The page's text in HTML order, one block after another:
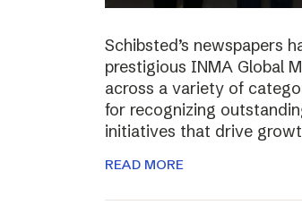
Schibsted’s newspapers
prestigious INMA Global
across a variety of
for recognizing
initiatives that drive
READ MORE